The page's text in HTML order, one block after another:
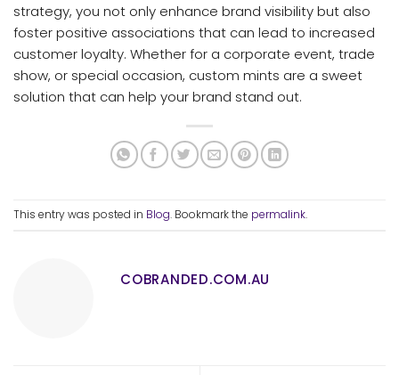
strategy, you not only enhance brand visibility but also
foster positive associations that can lead to increased
customer loyalty. Whether for a corporate event, trade
show, or special occasion, custom mints are a sweet
solution that can help your brand stand out.
This entry was posted in Blog. Bookmark the permalink.
COBRANDED.COM.AU